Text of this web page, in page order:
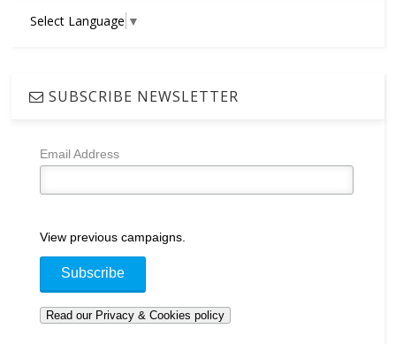
Select Language ▼
SUBSCRIBE NEWSLETTER
Email Address
View previous campaigns.